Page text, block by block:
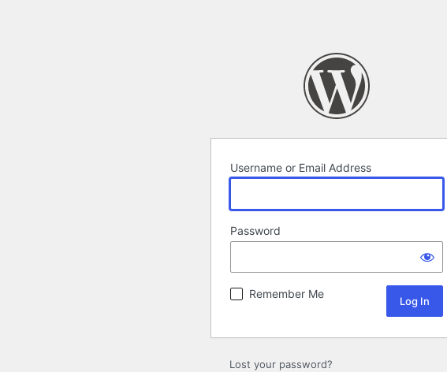
Username or Email Address
Password
Remember Me
Lost your password?